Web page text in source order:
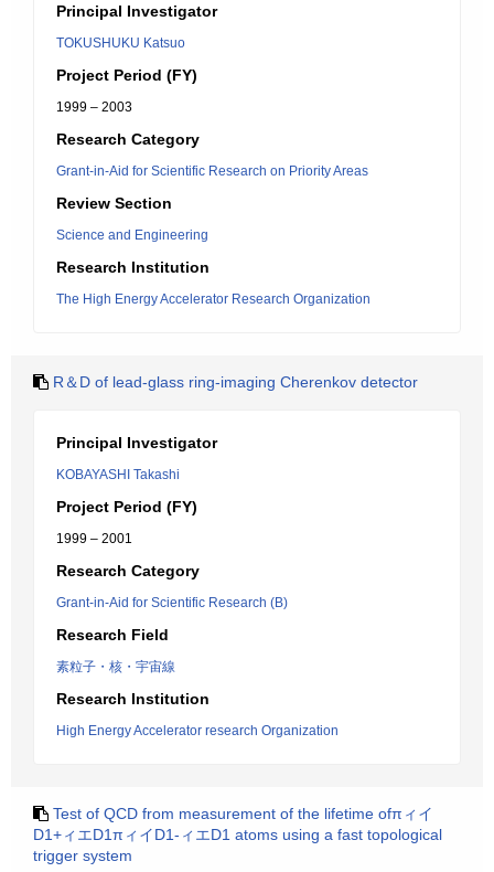
Principal Investigator
TOKUSHUKU Katsuo
Project Period (FY)
1999 – 2003
Research Category
Grant-in-Aid for Scientific Research on Priority Areas
Review Section
Science and Engineering
Research Institution
The High Energy Accelerator Research Organization
R＆D of lead-glass ring-imaging Cherenkov detector
Principal Investigator
KOBAYASHI Takashi
Project Period (FY)
1999 – 2001
Research Category
Grant-in-Aid for Scientific Research (B)
Research Field
素粒子・核・宇宙線
Research Institution
High Energy Accelerator research Organization
Test of QCD from measurement of the lifetime ofπィイ
D1+ィエD1πィイD1-ィエD1 atoms using a fast topological
trigger system